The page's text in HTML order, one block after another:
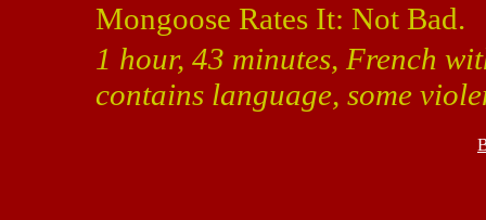
Mongoose Rates It: Not Bad.
1 hour, 43 minutes, French
contains language, some